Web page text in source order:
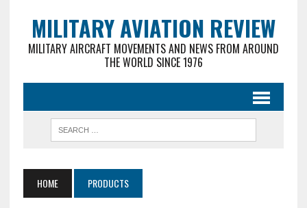
MILITARY AVIATION REVIEW
MILITARY AIRCRAFT MOVEMENTS AND NEWS FROM AROUND
THE WORLD SINCE 1976
HOME PRODUCTS